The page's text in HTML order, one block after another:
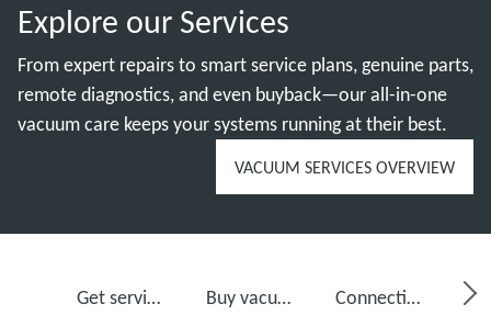
Explore our Services
From expert repairs to smart service plans, genuine parts,
remote diagnostics, and even buyback—our all-in-one
vacuum care keeps your systems running at their best.
VACUUM SERVICES OVERVIEW
Get service for your vacuum pump Buy vacuum pump oil, spare parts and kits Connectivity, monitoring and detection